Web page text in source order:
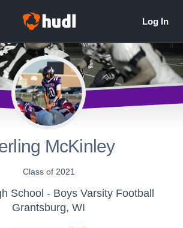
McKinley
Class of 2021
School - Boys Varsity Football
Grantsburg, WI